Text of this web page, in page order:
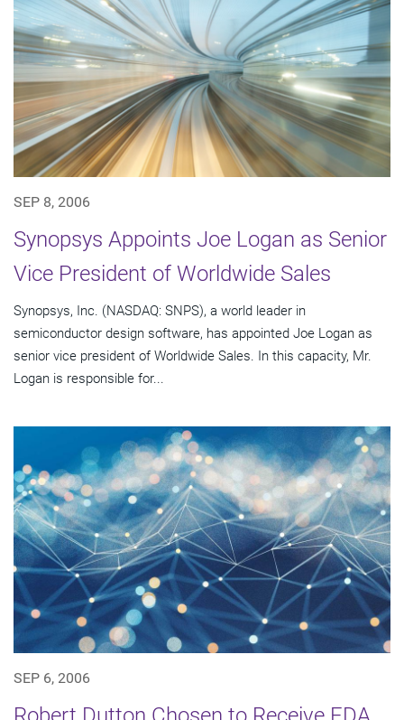
SEP 8, 2006
Synopsys Appoints Joe Logan as Senior
Vice President of Worldwide Sales
Synopsys, Inc. (NASDAQ: SNPS), a world leader in
semiconductor design software, has appointed Joe Logan as
senior vice president of Worldwide Sales. In this capacity, Mr.
Logan is responsible for...
SEP 6, 2006